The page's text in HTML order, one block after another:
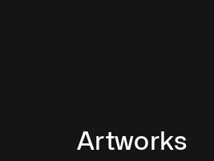
Artworks